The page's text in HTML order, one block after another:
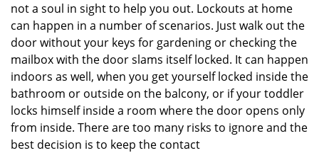
not a soul in sight to help you out. Lockouts at home
can happen in a number of scenarios. Just walk out the
door without your keys for gardening or checking the
mailbox with the door slams itself locked. It can happen
indoors as well, when you get yourself locked inside the
bathroom or outside on the balcony, or if your toddler
locks himself inside a room where the door opens only
from inside. There are too many risks to ignore and the
best decision is to keep the contact